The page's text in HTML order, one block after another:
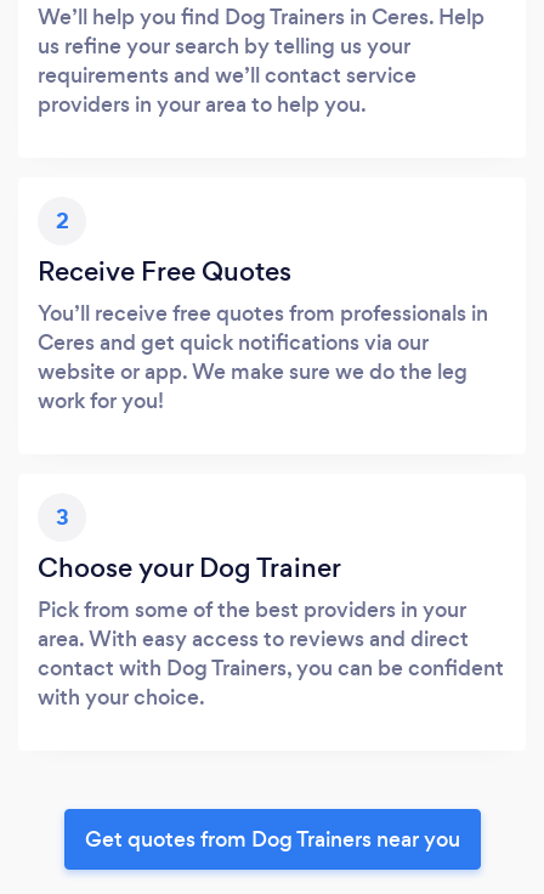
We’ll help you find Dog Trainers in Ceres. Help
us refine your search by telling us your
requirements and we’ll contact service
providers in your area to help you.
2
Receive Free Quotes
You’ll receive free quotes from professionals in
Ceres and get quick notifications via our
website or app. We make sure we do the leg
work for you!
3
Choose your Dog Trainer
Pick from some of the best providers in your
area. With easy access to reviews and direct
contact with Dog Trainers, you can be confident
with your choice.
Get quotes from Dog Trainers near you